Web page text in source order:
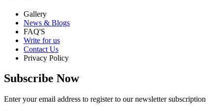
Gallery
News & Blogs
FAQ'S
Write for us
Contact Us
Privacy Policy
Subscribe Now
Enter your email address to register to our newsletter subscription